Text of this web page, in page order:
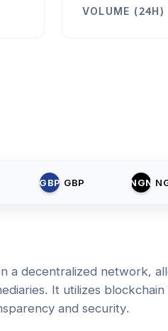
VOLUME (24H)
GBP GBP NGN
a decentralized network,
It utilizes
and security.